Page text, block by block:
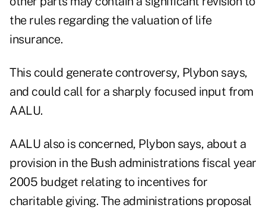
the rules regarding the valuation of life
insurance.
This could generate controversy, Plybon says,
and could call for a sharply focused input from
AALU.
AALU also is concerned, Plybon says, about a
provision in the Bush administrations fiscal year
2005 budget relating to incentives for
charitable giving. The administrations proposal